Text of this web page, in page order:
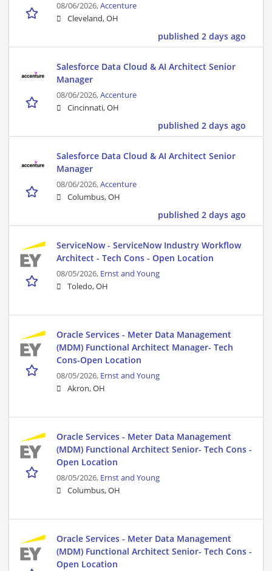
08/06/2026,Accenture
Cleveland, OH
published 2 days ago
Salesforce Data Cloud & AI Architect Senior
Manager
08/06/2026,Accenture
Cincinnati, OH
published 2 days ago
Salesforce Data Cloud & AI Architect Senior
Manager
08/06/2026,Accenture
Columbus, OH
published 2 days ago
ServiceNow - ServiceNow Industry Workflow
Architect - Tech Cons - Open Location
08/05/2026, Ernst and Young
Toledo, OH
Oracle Services - Meter Data Management
(MDM) Functional Architect Manager- Tech
Cons-Open Location
08/05/2026, Ernst and Young
Akron, OH
Oracle Services - Meter Data Management
(MDM) Functional Architect Senior- Tech Cons -
Open Location
08/05/2026, Ernst and Young
Columbus, OH
Oracle Services - Meter Data Management
(MDM) Functional Architect Senior- Tech Cons -
Open Location